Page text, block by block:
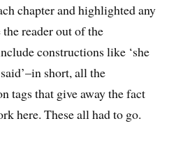
chapter and highlighted any
reader out of the
constructions like ‘she
said’–in short, all the
tags that give away the fact
here. These all had to go.